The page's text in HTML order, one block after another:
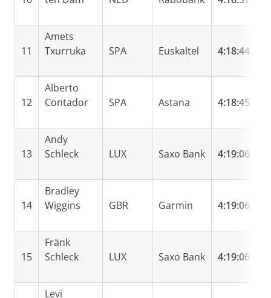
11
Amets
Txurruka
SPA Euskaltel 4:18:44
12
Alberto
Contador
SPA Astana 4:18:45
13
Andy
Schleck
LUX Saxo Bank 4:19:06
14
Bradley
Wiggins
GBR Garmin 4:19:06
15
Fränk
Schleck
LUX Saxo Bank 4:19:06
Levi